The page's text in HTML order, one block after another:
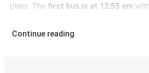
plans. The first bus is at 12:55 am
You can pick up a bus ticket from
Continue reading